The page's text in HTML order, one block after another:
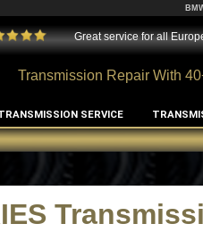
Great service for all
Transmission Repair With
SERVICE